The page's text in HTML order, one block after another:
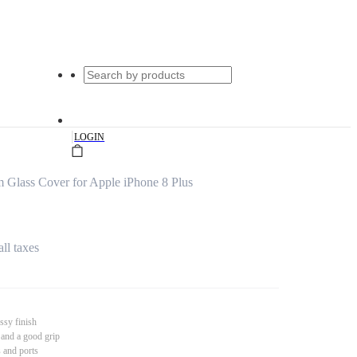
|LOGIN
Glass Cover for Apple iPhone 8 Plus
taxes
finish
a good grip
and ports